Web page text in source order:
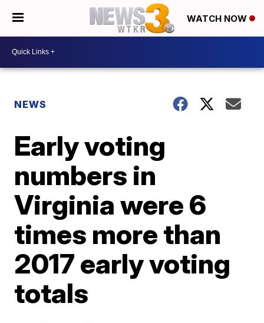
WATCH NOW
NEWS
Early voting
numbers in
Virginia were 6
times more than
2017 early voting
totals